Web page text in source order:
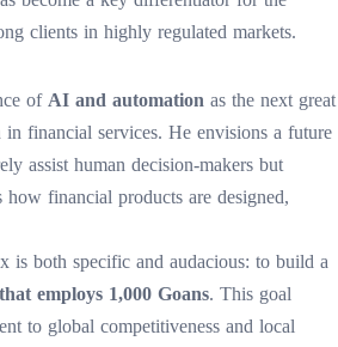
clients in highly regulated markets.
of AI and automation as the next great
financial services. He envisions a future
assist human decision-makers but
how financial products are designed,
is both specific and audacious: to build a
employs 1,000 Goans. This goal
to global competitiveness and local